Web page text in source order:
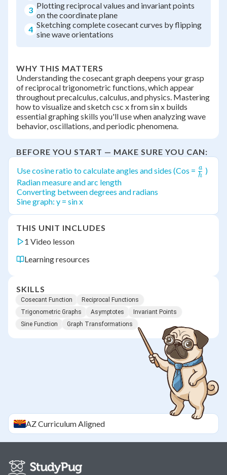
3 Plotting reciprocal values and invariant points
on the coordinate plane
4 Sketching complete cosecant curves by flipping
sine wave orientations
WHY THIS MATTERS
Understanding the cosecant graph deepens your grasp
of reciprocal trigonometric functions, which appear
throughout precalculus, calculus, and physics. Mastering
how to visualize and sketch csc x from sin x builds
essential graphing skills you'll use when analyzing wave
behavior, oscillations, and periodic phenomena.
BEFORE YOU START — MAKE SURE YOU CAN:
Use cosine ratio to calculate angles and sides (Cos =
h
a )
Radian measure and arc length
Converting between degrees and radians
Sine graph: y = sin x
THIS UNIT INCLUDES
1 Video lesson
Learning resources
SKILLS
Cosecant Function
Reciprocal Functions
Trigonometric Graphs
Asymptotes
Invariant Points
Sine Function
Graph Transformations
AZCurriculum Aligned